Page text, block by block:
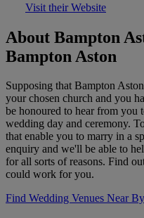
Visit their Website
About Bampton
Bampton Aston
Supposing that Bampton
your chosen church and you
be honoured to hear from you
wedding day and ceremony.
that enable you to marry in a
enquiry and we'll be able to
for all sorts of reasons. Find
could work for you.
Find Wedding Venues Near By